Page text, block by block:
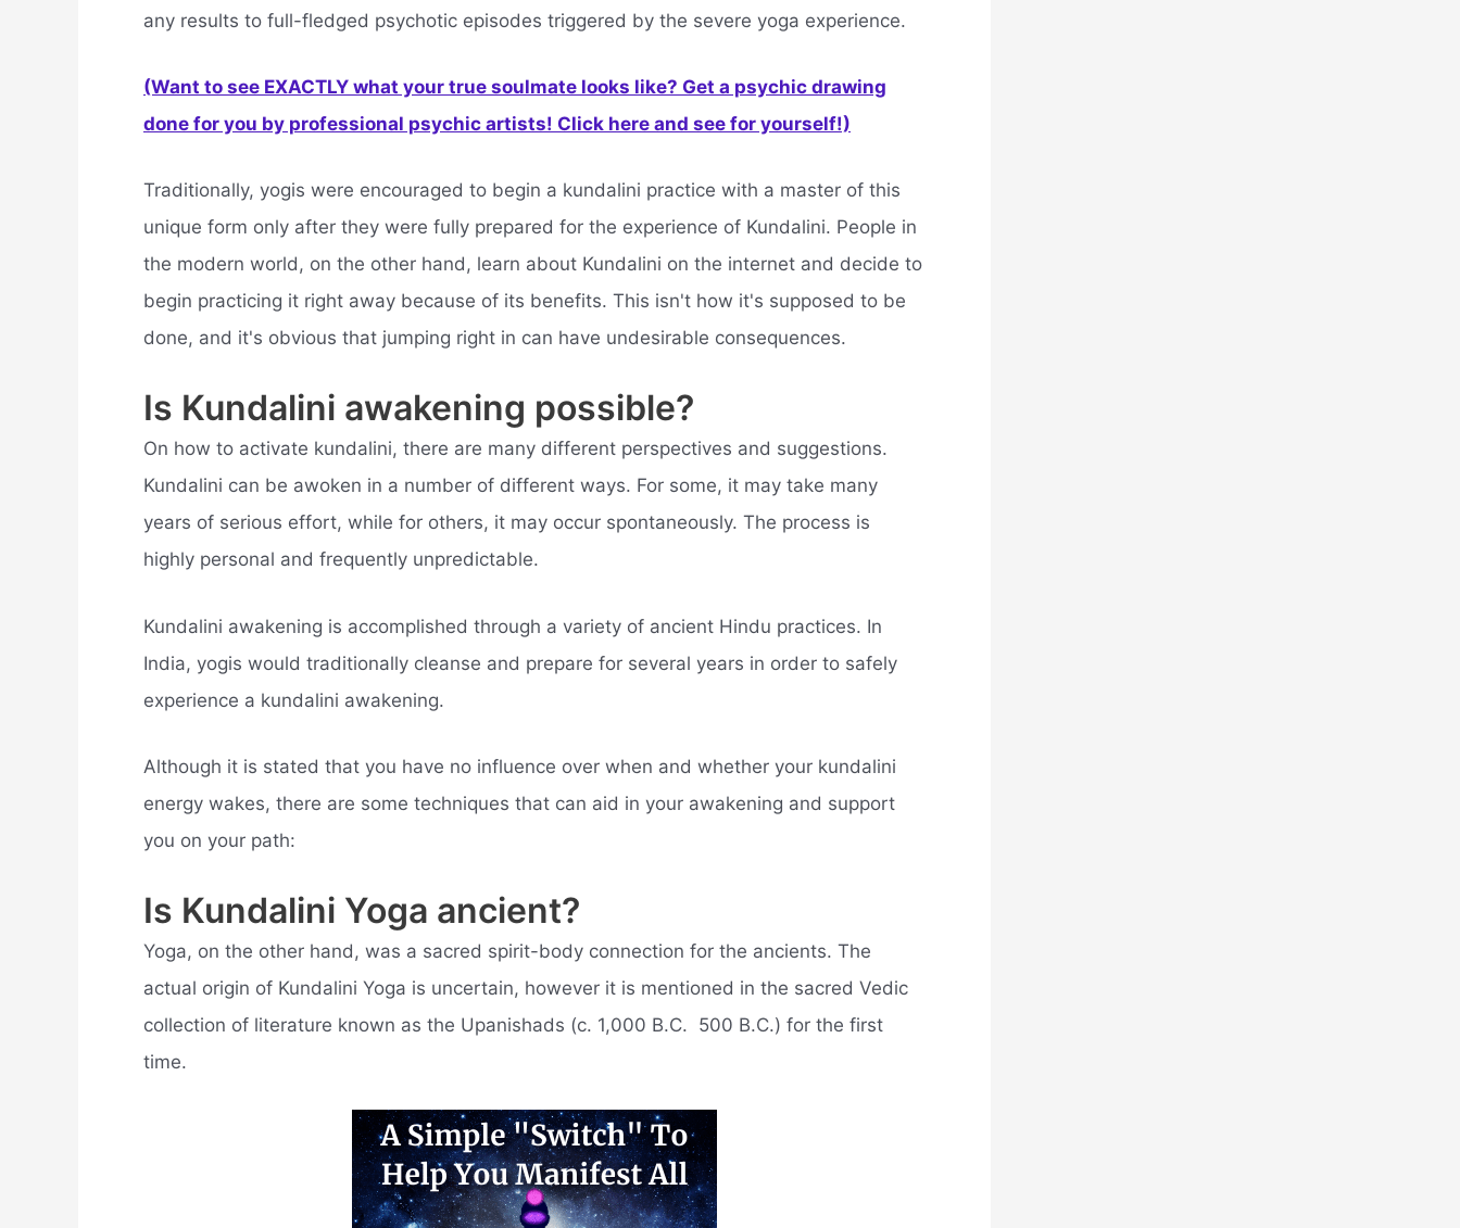
any results to full-fledged psychotic episodes triggered by the severe yoga experience.
(Want to see EXACTLY what your true soulmate looks like? Get a psychic drawing
done for you by professional psychic artists! Click here and see for yourself!)
Traditionally, yogis were encouraged to begin a kundalini practice with a master of this
unique form only after they were fully prepared for the experience of Kundalini. People in
the modern world, on the other hand, learn about Kundalini on the internet and decide to
begin practicing it right away because of its benefits. This isn't how it's supposed to be
done, and it's obvious that jumping right in can have undesirable consequences.
Is Kundalini awakening possible?
On how to activate kundalini, there are many different perspectives and suggestions.
Kundalini can be awoken in a number of different ways. For some, it may take many
years of serious effort, while for others, it may occur spontaneously. The process is
highly personal and frequently unpredictable.
Kundalini awakening is accomplished through a variety of ancient Hindu practices. In
India, yogis would traditionally cleanse and prepare for several years in order to safely
experience a kundalini awakening.
Although it is stated that you have no influence over when and whether your kundalini
energy wakes, there are some techniques that can aid in your awakening and support
you on your path:
Is Kundalini Yoga ancient?
Yoga, on the other hand, was a sacred spirit-body connection for the ancients. The
actual origin of Kundalini Yoga is uncertain, however it is mentioned in the sacred Vedic
collection of literature known as the Upanishads (c. 1,000 B.C.  500 B.C.) for the first
time.